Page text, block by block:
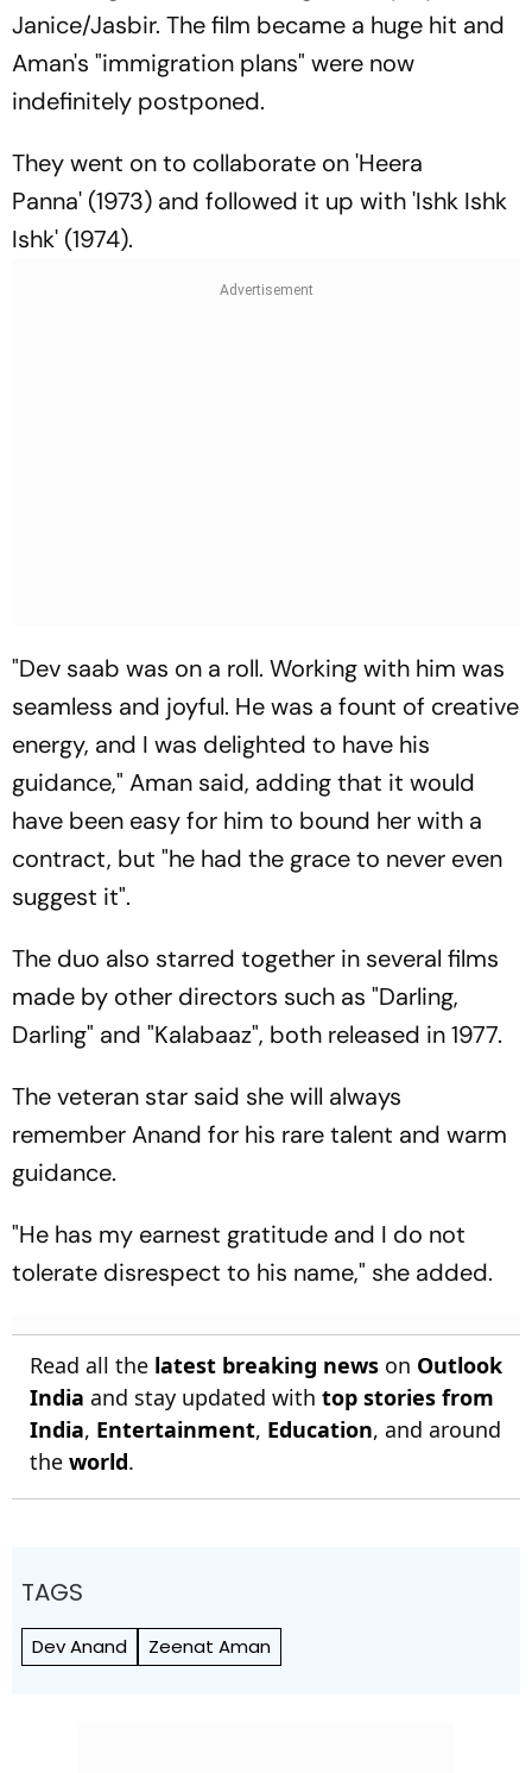
Janice/Jasbir. The film became a huge hit and
Aman's "immigration plans" were now
indefinitely postponed.
They went on to collaborate on 'Heera
Panna' (1973) and followed it up with 'Ishk Ishk
Ishk' (1974).
"Dev saab was on a roll. Working with him was
seamless and joyful. He was a fount of creative
energy, and I was delighted to have his
guidance," Aman said, adding that it would
have been easy for him to bound her with a
contract, but "he had the grace to never even
suggest it".
The duo also starred together in several films
made by other directors such as "Darling,
Darling" and "Kalabaaz", both released in 1977.
The veteran star said she will always
remember Anand for his rare talent and warm
guidance.
"He has my earnest gratitude and I do not
tolerate disrespect to his name," she added.
Read all the latest breaking news on Outlook
India and stay updated with top stories from
India, Entertainment, Education, and around
the world.
TAGS
Dev Anand Zeenat Aman